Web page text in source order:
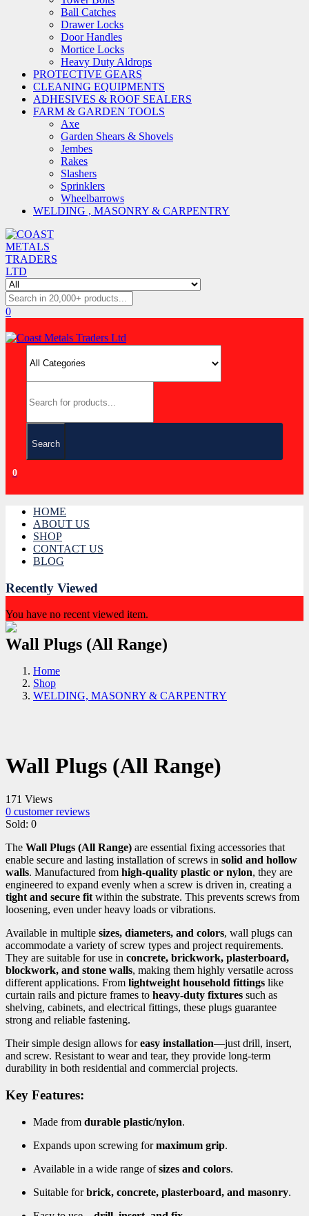
Ball Catches
Drawer Locks
Door Handles
Mortice Locks
Heavy Duty Aldrops
PROTECTIVE GEARS
CLEANING EQUIPMENTS
ADHESIVES & ROOF SEALERS
FARM & GARDEN TOOLS
Axe
Garden Shears & Shovels
Jembes
Rakes
Slashers
Sprinklers
Wheelbarrows
WELDING , MASONRY & CARPENTRY
0
Search
0
HOME
ABOUT US
SHOP
CONTACT US
BLOG
Recently Viewed
You have no recent viewed item.
Wall Plugs (All Range)
Home
Shop
WELDING, MASONRY & CARPENTRY
Wall Plugs (All Range)
171 Views
0 customer reviews
Sold: 0
The Wall Plugs (All Range) are essential fixing accessories that
enable secure and lasting installation of screws in solid and hollow
walls. Manufactured from high-quality plastic or nylon, they are
engineered to expand evenly when a screw is driven in, creating a
tight and secure fit within the substrate. This prevents screws from
loosening, even under heavy loads or vibrations.
Available in multiple sizes, diameters, and colors, wall plugs can
accommodate a variety of screw types and project requirements.
They are suitable for use in concrete, brickwork, plasterboard,
blockwork, and stone walls, making them highly versatile across
different applications. From lightweight household fittings like
curtain rails and picture frames to heavy-duty fixtures such as
shelving, cabinets, and electrical fittings, these plugs guarantee
strong and reliable fastening.
Their simple design allows foreasy installation—just drill, insert,
and screw. Resistant to wear and tear, they provide long-term
durability in both residential and commercial projects.
Key Features:
Made from durable plastic/nylon.
Expands upon screwing formaximum grip.
Available in a wide range ofsizes and colors.
Suitable forbrick, concrete, plasterboard, and masonry.